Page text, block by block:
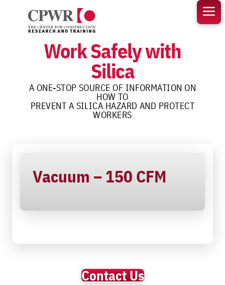
content
Work Safely with
Silica
A ONE-STOP SOURCE OF INFORMATION ON
HOW TO
PREVENT A SILICA HAZARD AND PROTECT
WORKERS
Vacuum – 150 CFM
Contact Us